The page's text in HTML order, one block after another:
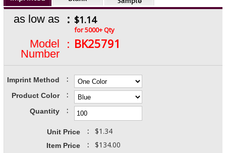
as low as : $1.14
for 5000+ Qty
Model
Number
: BK25791
Imprint Method :
Product Color :
Quantity :
Unit Price : $1.34
Item Price : $134.00